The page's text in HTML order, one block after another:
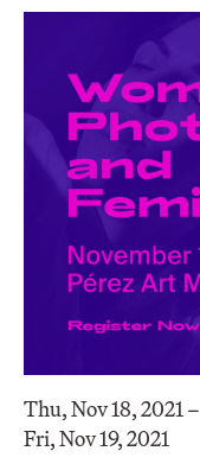
Thu, Nov 18, 2021 –
Fri, Nov 19, 2021